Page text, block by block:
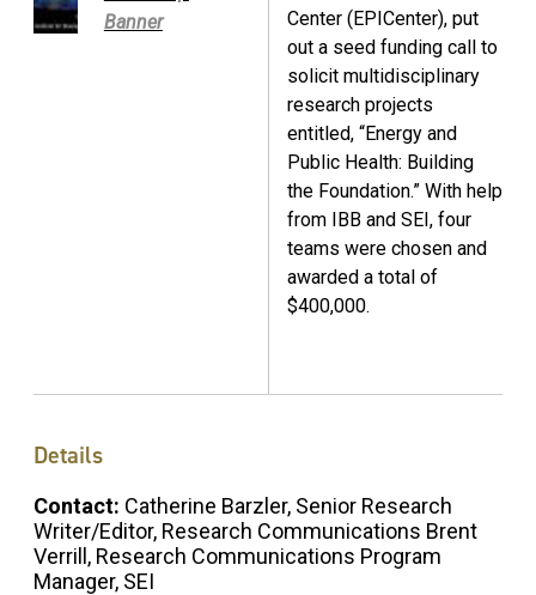
Banner
Center (EPICenter), put
out a seed funding call to
solicit multidisciplinary
research projects
entitled, “Energy and
Public Health: Building
the Foundation.” With help
from IBB and SEI, four
teams were chosen and
awarded a total of
$400,000.
Details
Contact: Catherine Barzler, Senior Research
Writer/Editor, Research Communications Brent
Verrill, Research Communications Program
Manager, SEI